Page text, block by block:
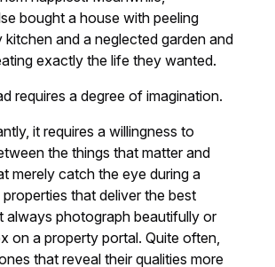
bought a house with peeling
kitchen and a neglected garden and
exactly the life they wanted.
requires a degree of imagination.
it requires a willingness to
the things that matter and
merely catch the eye during a
that deliver the best
always photograph beautifully or
on a property portal. Quite often,
that reveal their qualities more